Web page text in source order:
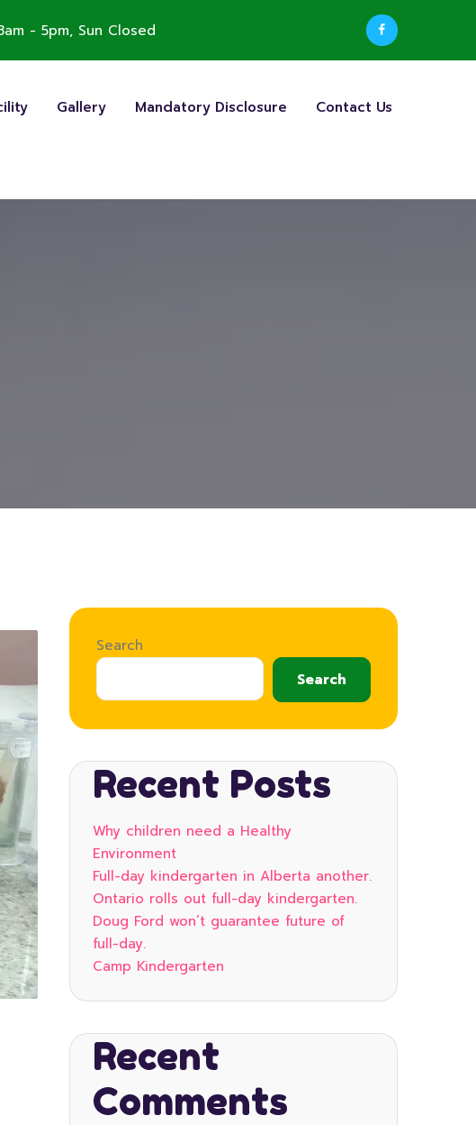
- 5pm, Sun Closed
Gallery Mandatory Disclosure Contact Us
Search
Search
Recent Posts
Why children need a Healthy
Environment
Full-day kindergarten in Alberta another.
Ontario rolls out full-day kindergarten.
Doug Ford won’t guarantee future of
full-day.
Camp Kindergarten
Recent
Comments